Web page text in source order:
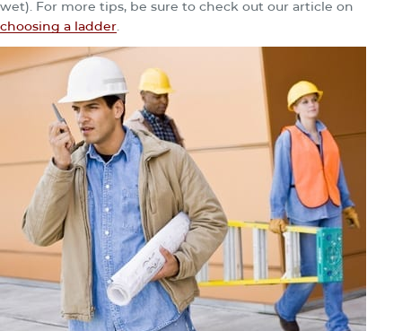
wet). For more tips, be sure to check out our article on
choosing a ladder.